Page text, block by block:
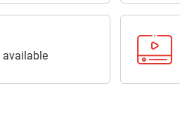
available